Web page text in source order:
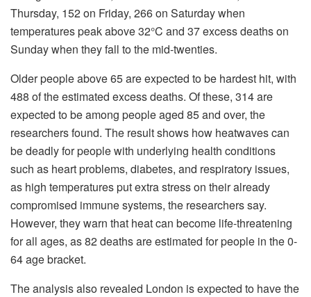
Thursday, 152 on Friday, 266 on Saturday when
temperatures peak above 32°C and 37 excess deaths on
Sunday when they fall to the mid-twenties.
Older people above 65 are expected to be hardest hit, with
488 of the estimated excess deaths. Of these, 314 are
expected to be among people aged 85 and over, the
researchers found. The result shows how heatwaves can
be deadly for people with underlying health conditions
such as heart problems, diabetes, and respiratory issues,
as high temperatures put extra stress on their already
compromised immune systems, the researchers say.
However, they warn that heat can become life-threatening
for all ages, as 82 deaths are estimated for people in the 0-
64 age bracket.
The analysis also revealed London is expected to have the